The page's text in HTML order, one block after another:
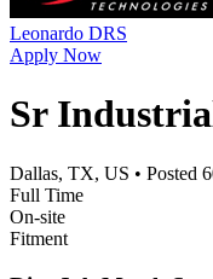
Leonardo DRS
Apply Now
Sr
Dallas, TX, US • Posted
Full Time
On-site
Fitment